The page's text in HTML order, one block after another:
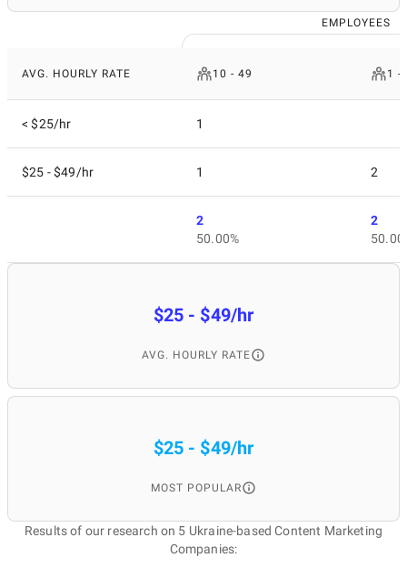
EMPLOYEES
AVG. HOURLY RATE 10 - 49 1 -
< $25/hr 1
$25 - $49/hr 1 2
2
50.00%
2
$25 - $49/hr
AVG. HOURLY RATE
$25 - $49/hr
MOST POPULAR
Results of our research on 5 Ukraine-based Content Marketing
Companies: